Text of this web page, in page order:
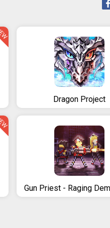
Dragon Project